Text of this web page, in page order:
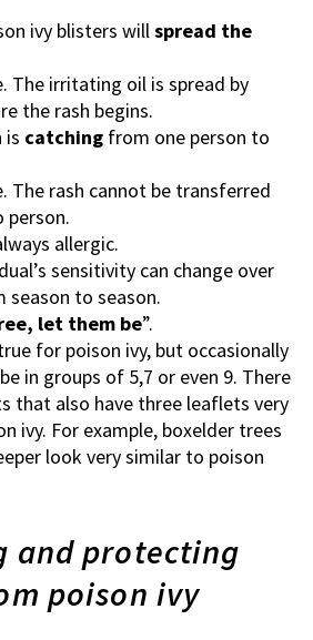
ivy blisters willspread the
The irritating oil is spread by
the rash begins.
is catching from one person to
The rash cannot be transferred
person.
allergic.
sensitivity can change over
season to season.
let them be”.
for poison ivy, but occasionally
in groups of 5,7 or even 9. There
that also have three leaflets very
ivy. For example, boxelder trees
look very similar to poison
and protecting
poison ivy